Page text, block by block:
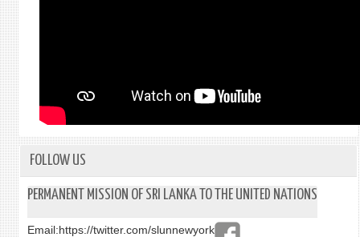
FOLLOW US
PERMANENT MISSION OF SRI LANKA TO THE UNITED NATIONS
Email:https://twitter.com/slunnewyork